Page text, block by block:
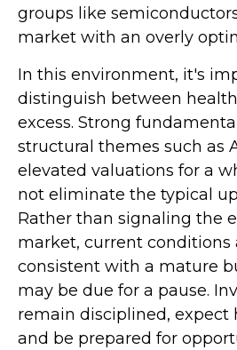
groups like
market with an overly
In this environment, it's
distinguish between
excess. Strong
structural themes such as
elevated valuations for a
not eliminate the typical
Rather than signaling the
market, current conditions
consistent with a mature
may be due for a pause.
remain disciplined, expect
and be prepared for